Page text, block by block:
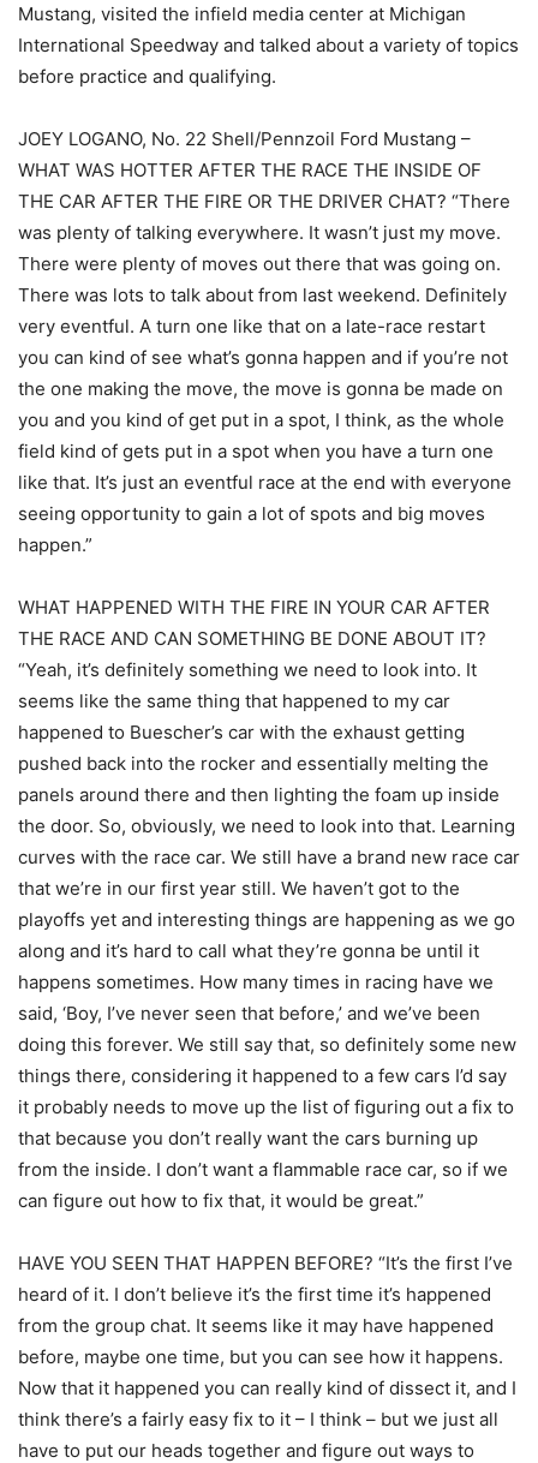
Mustang, visited the infield media center at Michigan
International Speedway and talked about a variety of topics
before practice and qualifying.
JOEY LOGANO, No. 22 Shell/Pennzoil Ford Mustang –
WHAT WAS HOTTER AFTER THE RACE THE INSIDE OF
THE CAR AFTER THE FIRE OR THE DRIVER CHAT? “There
was plenty of talking everywhere. It wasn’t just my move.
There were plenty of moves out there that was going on.
There was lots to talk about from last weekend. Definitely
very eventful. A turn one like that on a late-race restart
you can kind of see what’s gonna happen and if you’re not
the one making the move, the move is gonna be made on
you and you kind of get put in a spot, I think, as the whole
field kind of gets put in a spot when you have a turn one
like that. It’s just an eventful race at the end with everyone
seeing opportunity to gain a lot of spots and big moves
happen.”
WHAT HAPPENED WITH THE FIRE IN YOUR CAR AFTER
THE RACE AND CAN SOMETHING BE DONE ABOUT IT?
“Yeah, it’s definitely something we need to look into. It
seems like the same thing that happened to my car
happened to Buescher’s car with the exhaust getting
pushed back into the rocker and essentially melting the
panels around there and then lighting the foam up inside
the door. So, obviously, we need to look into that. Learning
curves with the race car. We still have a brand new race car
that we’re in our first year still. We haven’t got to the
playoffs yet and interesting things are happening as we go
along and it’s hard to call what they’re gonna be until it
happens sometimes. How many times in racing have we
said, ‘Boy, I’ve never seen that before,’ and we’ve been
doing this forever. We still say that, so definitely some new
things there, considering it happened to a few cars I’d say
it probably needs to move up the list of figuring out a fix to
that because you don’t really want the cars burning up
from the inside. I don’t want a flammable race car, so if we
can figure out how to fix that, it would be great.”
HAVE YOU SEEN THAT HAPPEN BEFORE? “It’s the first I’ve
heard of it. I don’t believe it’s the first time it’s happened
from the group chat. It seems like it may have happened
before, maybe one time, but you can see how it happens.
Now that it happened you can really kind of dissect it, and I
think there’s a fairly easy fix to it – I think – but we just all
have to put our heads together and figure out ways to